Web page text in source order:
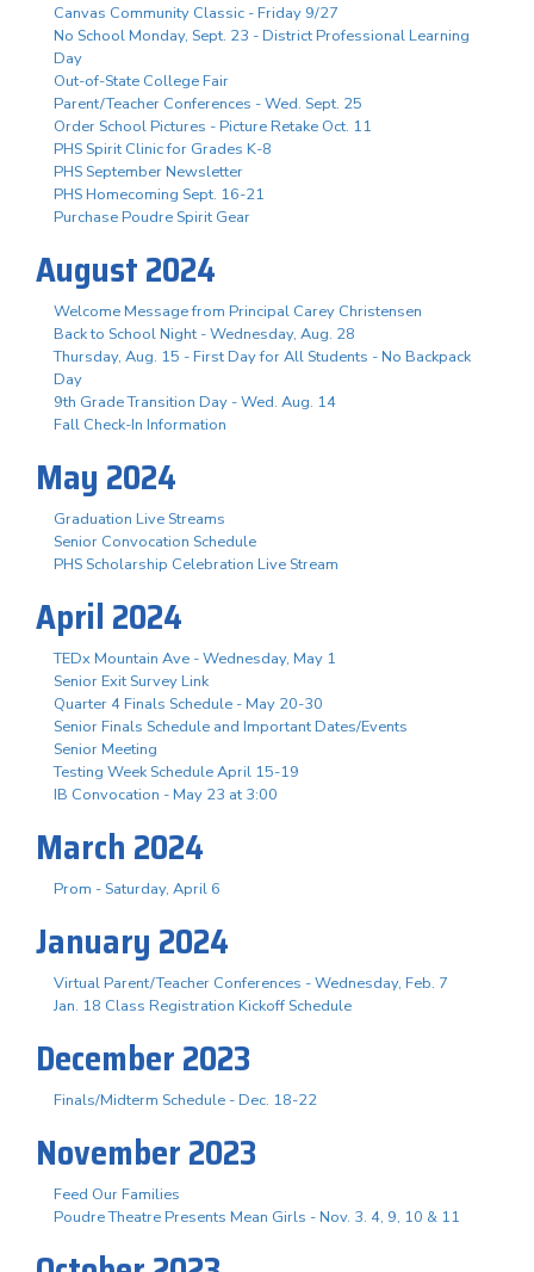
Canvas Community Classic - Friday 9/27
No School Monday, Sept. 23 - District Professional Learning
Day
Out-of-State College Fair
Parent/Teacher Conferences - Wed. Sept. 25
Order School Pictures - Picture Retake Oct. 11
PHS Spirit Clinic for Grades K-8
PHS September Newsletter
PHS Homecoming Sept. 16-21
Purchase Poudre Spirit Gear
August 2024
Welcome Message from Principal Carey Christensen
Back to School Night - Wednesday, Aug. 28
Thursday, Aug. 15 - First Day for All Students - No Backpack
Day
9th Grade Transition Day - Wed. Aug. 14
Fall Check-In Information
May 2024
Graduation Live Streams
Senior Convocation Schedule
PHS Scholarship Celebration Live Stream
April 2024
TEDx Mountain Ave - Wednesday, May 1
Senior Exit Survey Link
Quarter 4 Finals Schedule - May 20-30
Senior Finals Schedule and Important Dates/Events
Senior Meeting
Testing Week Schedule April 15-19
IB Convocation - May 23 at 3:00
March 2024
Prom - Saturday, April 6
January 2024
Virtual Parent/Teacher Conferences - Wednesday, Feb. 7
Jan. 18 Class Registration Kickoff Schedule
December 2023
Finals/Midterm Schedule - Dec. 18-22
November 2023
Feed Our Families
Poudre Theatre Presents Mean Girls - Nov. 3. 4, 9, 10 & 11